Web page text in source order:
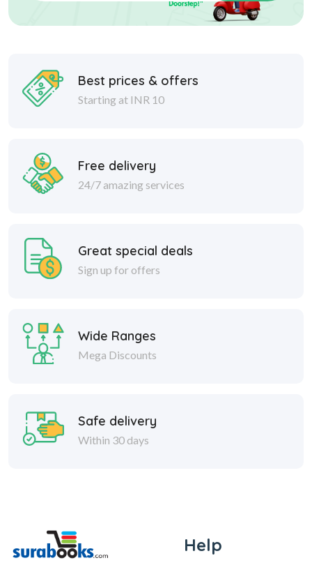
Best prices & offers
Starting at INR 10
Free delivery
24/7 amazing services
Great special deals
Sign up for offers
Wide Ranges
Mega Discounts
Safe delivery
Within 30 days
Help